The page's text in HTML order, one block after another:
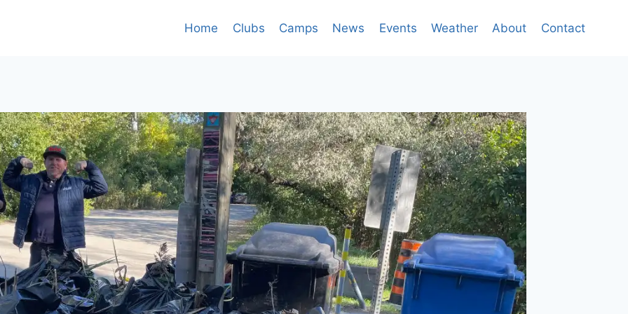
Home Clubs Camps News Events Weather About Contact